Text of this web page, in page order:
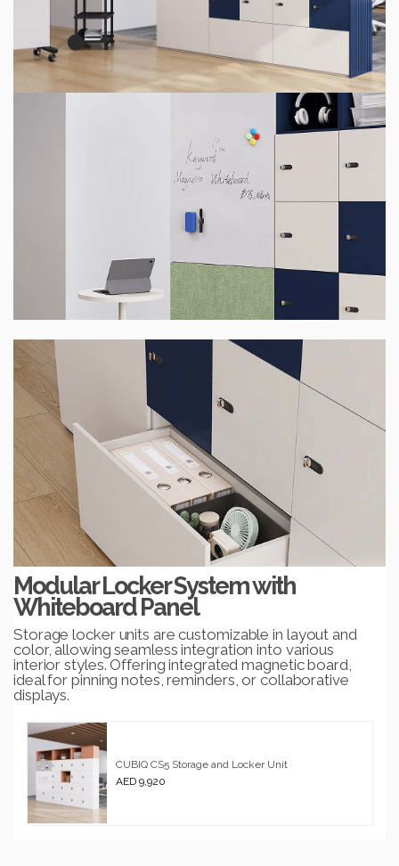
Modular Locker System with
Whiteboard Panel
Storage locker units are customizable in layout and
color, allowing seamless integration into various
interior styles. Offering integrated magnetic board,
ideal for pinning notes, reminders, or collaborative
displays.
CUBIQ CS5 Storage and Locker Unit
AED 9,920